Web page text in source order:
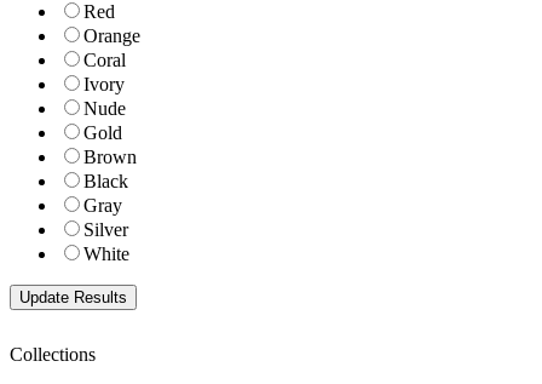
Red
Orange
Coral
Ivory
Nude
Gold
Brown
Black
Gray
Silver
White
Collections